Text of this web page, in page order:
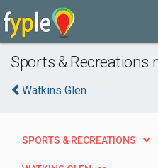
Sports & Recreations
Watkins Glen
SPORTS & RECREATIONS